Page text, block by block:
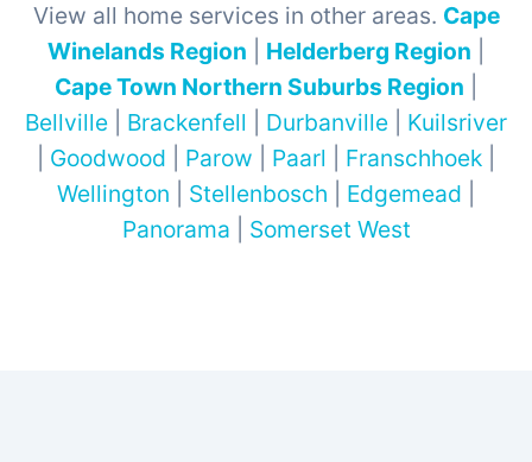
View all home services in other areas. Cape
Winelands Region
Helderberg Region
Cape Town Northern Suburbs Region
Bellville
Brackenfell Durbanville
Kuilsriver
Goodwood Parow Paarl Franschhoek
Wellington
Stellenbosch Edgemead
Panorama
Somerset West